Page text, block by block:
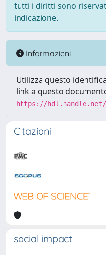
tutti i diritti sono
indicazione.
Informazioni
Utilizza questo
link a questo
https://hdl.handle.net/
Citazioni
social impact